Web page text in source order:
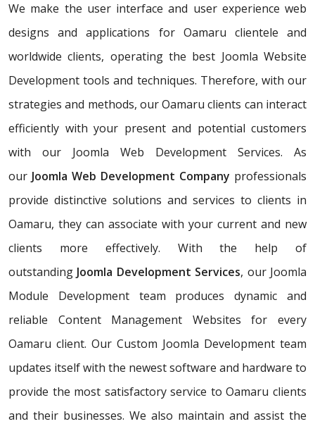
We make the user interface and user experience web
designs and applications for Oamaru clientele and
worldwide clients, operating the best Joomla Website
Development tools and techniques. Therefore, with our
strategies and methods, our Oamaru clients can interact
efficiently with your present and potential customers
with our Joomla Web Development Services. As
our Joomla Web Development Company professionals
provide distinctive solutions and services to clients in
Oamaru, they can associate with your current and new
clients more effectively. With the help of
outstanding Joomla Development Services, our Joomla
Module Development team produces dynamic and
reliable Content Management Websites for every
Oamaru client. Our Custom Joomla Development team
updates itself with the newest software and hardware to
provide the most satisfactory service to Oamaru clients
and their businesses. We also maintain and assist the